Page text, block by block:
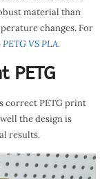
material than
changes. For
PETG VS PLA.
PETG
correct PETG print
the design is
results.